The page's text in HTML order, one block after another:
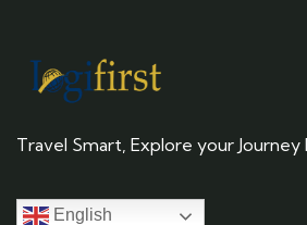
Travel Smart, Explore your Journey
English